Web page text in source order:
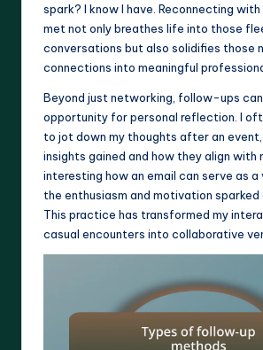
spark? I know I have. Reconnecting with
met not only breathes life into those
conversations but also solidifies those
connections into meaningful
Beyond just networking, follow-ups can
opportunity for personal reflection. I
to jot down my thoughts after an
insights gained and how they align with
interesting how an email can serve as
the enthusiasm and motivation sparked
This practice has transformed my
casual encounters into collaborative